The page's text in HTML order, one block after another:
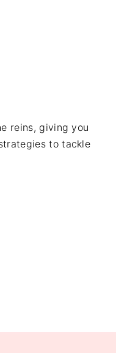
reins, giving you
to tackle